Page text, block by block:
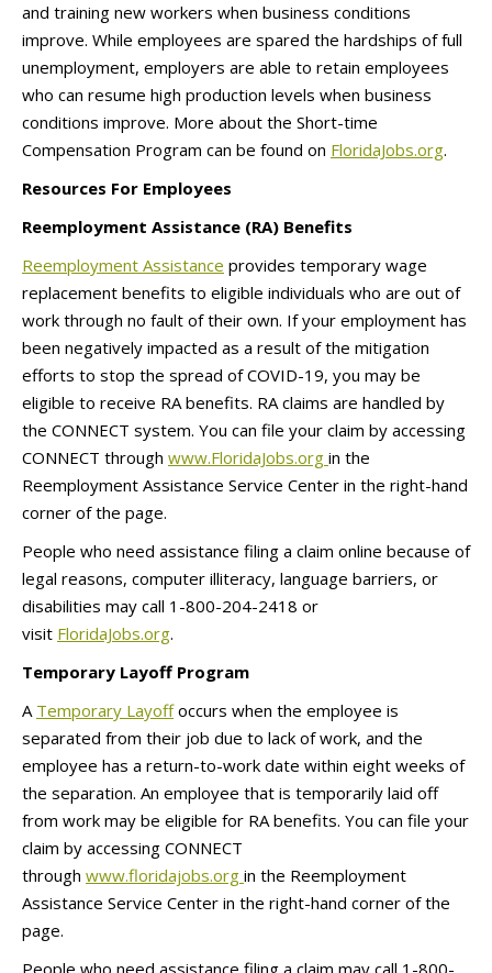
and training new workers when business conditions
improve. While employees are spared the hardships of full
unemployment, employers are able to retain employees
who can resume high production levels when business
conditions improve. More about the Short-time
Compensation Program can be found on FloridaJobs.org.
Resources For Employees
Reemployment Assistance (RA) Benefits
Reemployment Assistance provides temporary wage
replacement benefits to eligible individuals who are out of
work through no fault of their own. If your employment has
been negatively impacted as a result of the mitigation
efforts to stop the spread of COVID-19, you may be
eligible to receive RA benefits. RA claims are handled by
the CONNECT system. You can file your claim by accessing
CONNECT through www.FloridaJobs.org in the
Reemployment Assistance Service Center in the right-hand
corner of the page.
People who need assistance filing a claim online because of
legal reasons, computer illiteracy, language barriers, or
disabilities may call 1-800-204-2418 or
visit FloridaJobs.org.
Temporary Layoff Program
A Temporary Layoffoccurs when the employee is
separated from their job due to lack of work, and the
employee has a return-to-work date within eight weeks of
the separation. An employee that is temporarily laid off
from work may be eligible for RA benefits. You can file your
claim by accessing CONNECT
through www.floridajobs.org in the Reemployment
Assistance Service Center in the right-hand corner of the
page.
People who need assistance filing a claim may call 1-800-